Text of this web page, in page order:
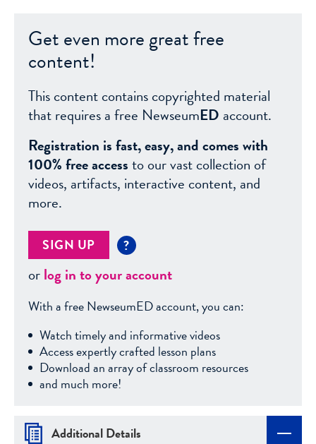
Get even more great free
content!
This content contains copyrighted material
that requires a free NewseumED account.
Registration is fast, easy, and comes with
100% free accessto our vast collection of
videos, artifacts, interactive content, and
more.
SIGN UP ?
orlog in to your account
With a free NewseumED account, you can:
Watch timely and informative videos
Access expertly crafted lesson plans
Download an array of classroom resources
and much more!
Additional Details